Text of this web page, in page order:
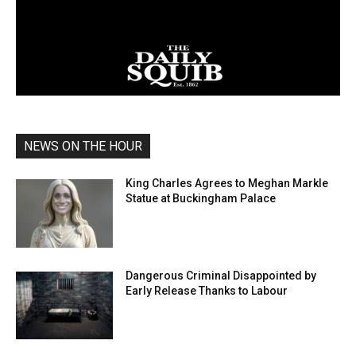
NEWS ON THE HOUR
King Charles Agrees to Meghan Markle
Statue at Buckingham Palace
Dangerous Criminal Disappointed by
Early Release Thanks to Labour